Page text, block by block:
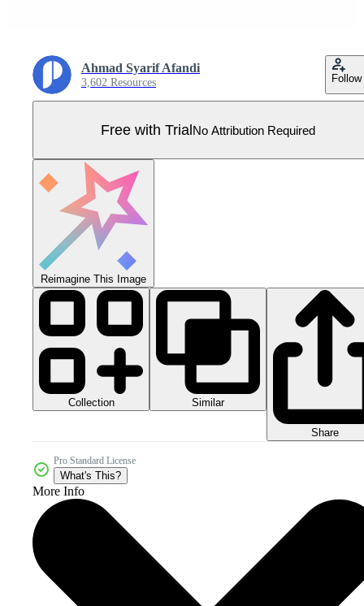
Ahmad Syarif Afandi
3,602 Resources Follow
Free with TrialNo Attribution Required
Reimagine This Image
Collection Similar
Share
Pro Standard License
What's This?
More Info